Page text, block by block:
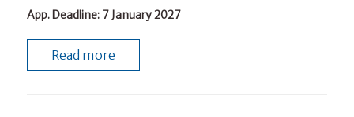
App. Deadline: 7 January 2027
Read more